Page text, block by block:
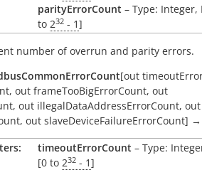
parityErrorCount – Type: Integer,
to 232 - 1]
number of overrun and parity errors.
[out
, out frameTooBigErrorCount, out
, out illegalDataAddressErrorCount, out
, out slaveDeviceFailureErrorCount] →
timeoutErrorCount – Type:
[0 to 232 - 1]